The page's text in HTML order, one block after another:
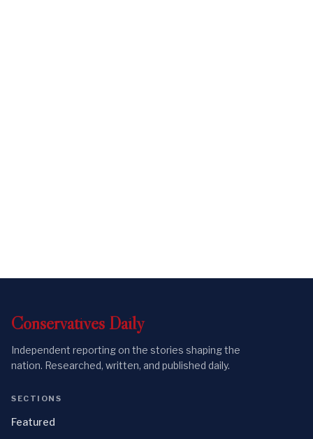
Conservatives Daily
Independent reporting on the stories shaping the
nation. Researched, written, and published daily.
SECTIONS
Featured